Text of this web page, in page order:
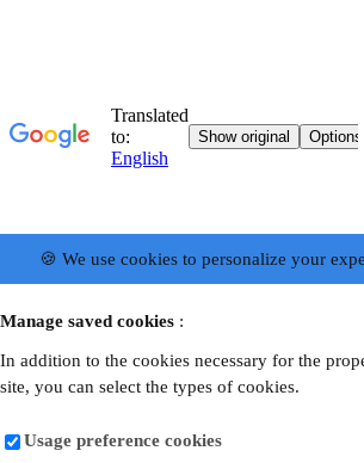
🍪 We use cookies to personalize your
Manage saved cookies :
In addition to the cookies necessary for the
site, you can select the types of cookies.
Usage preference cookies